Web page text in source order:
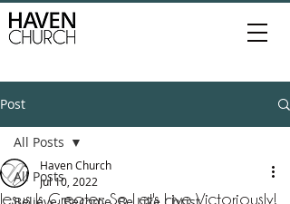
Post
All Posts
All Posts
Jesus Is Greater: So Let's Live Victoriously!
Haven Church
Jul 10, 2022